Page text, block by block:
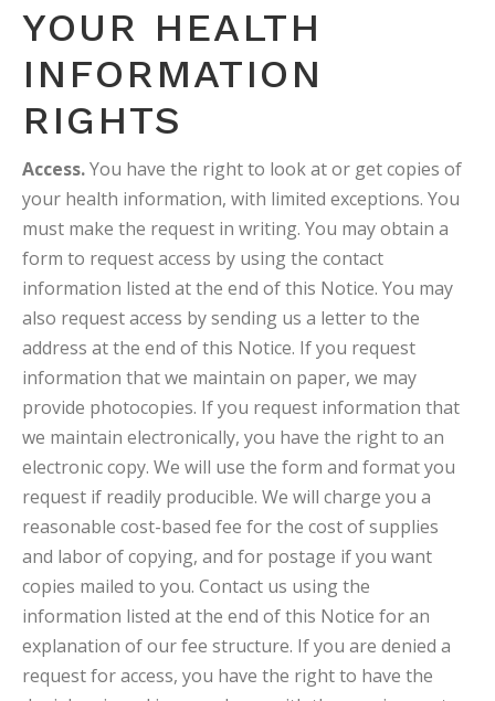
YOUR HEALTH
INFORMATION
RIGHTS
Access.You have the right to look at or get copies of
your health information, with limited exceptions. You
must make the request in writing. You may obtain a
form to request access by using the contact
information listed at the end of this Notice. You may
also request access by sending us a letter to the
address at the end of this Notice. If you request
information that we maintain on paper, we may
provide photocopies. If you request information that
we maintain electronically, you have the right to an
electronic copy. We will use the form and format you
request if readily producible. We will charge you a
reasonable cost-based fee for the cost of supplies
and labor of copying, and for postage if you want
copies mailed to you. Contact us using the
information listed at the end of this Notice for an
explanation of our fee structure. If you are denied a
request for access, you have the right to have the